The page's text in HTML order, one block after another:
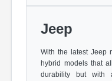
Jeep
With the latest Jeep
hybrid models that
durability but with